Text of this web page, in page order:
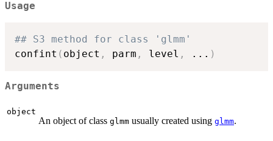
Usage
## S3 method for class 'glmm'
confint ( object , parm , level , ... )
Arguments
object
An object of class glmm usually created using glmm.